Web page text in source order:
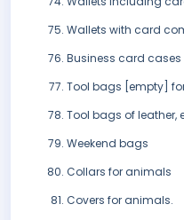
Wallets with card
Business card cases
Tool bags [empty]
Tool bags of leather,
Weekend bags
Collars for animals
Covers for animals.